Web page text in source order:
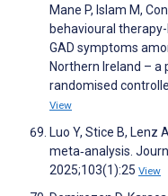
Mane P, Islam M,
behavioural
GAD symptoms
Northern Ireland –
randomised
View
Luo Y, Stice B, Lenz
meta‐analysis.
2025;103(1):25 View